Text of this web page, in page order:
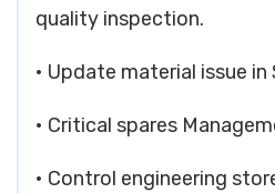
quality inspection.
• Update material issue in
• Critical spares
• Control engineering